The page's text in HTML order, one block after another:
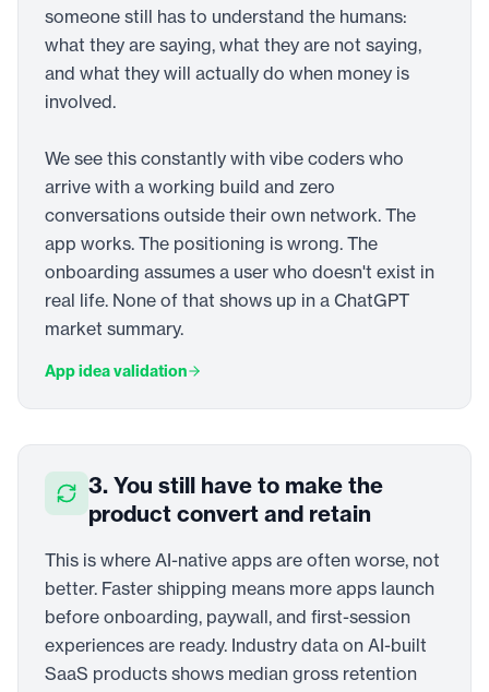
someone still has to understand the humans:
what they are saying, what they are not saying,
and what they will actually do when money is
involved.
We see this constantly with vibe coders who
arrive with a working build and zero
conversations outside their own network. The
app works. The positioning is wrong. The
onboarding assumes a user who doesn't exist in
real life. None of that shows up in a ChatGPT
market summary.
App idea validation
3. You still have to make the
product convert and retain
This is where AI-native apps are often worse, not
better. Faster shipping means more apps launch
before onboarding, paywall, and first-session
experiences are ready. Industry data on AI-built
SaaS products shows median gross retention